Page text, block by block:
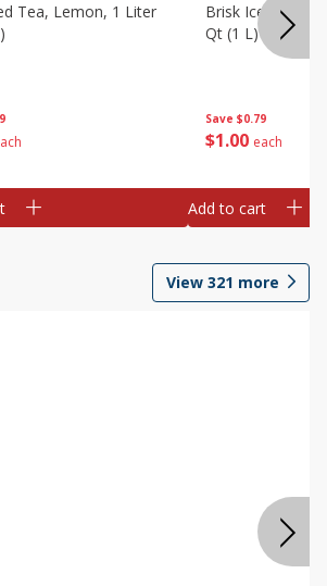
Tea, Lemon, 1 Liter
Save $0.79
$1 00 each
Brisk Iced Tea,
Qt (1 L)
Add to cart
View 321 more